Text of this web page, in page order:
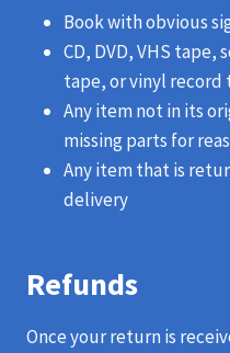
Book with obvious
CD, DVD, VHS tape,
tape, or vinyl record
Any item not in its
missing parts for
Any item that is
delivery
Refunds
Once your return is